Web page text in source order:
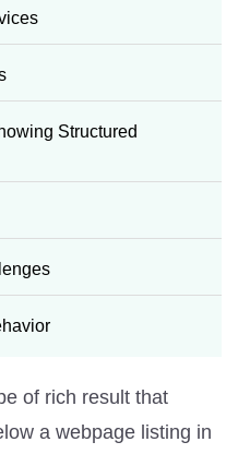
Structured
of rich result that
a webpage listing in